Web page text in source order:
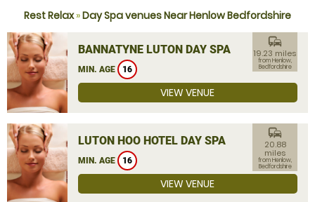
Rest Relax»Day Spa venues Near Henlow Bedfordshire
BANNATYNE LUTON DAY SPA
MIN. AGE 16
commute
19.23 miles
from Henlow,
Bedfordshire
VIEW VENUE
LUTON HOO HOTEL DAY SPA
MIN. AGE 16
commute
20.88
miles
from Henlow,
Bedfordshire
VIEW VENUE